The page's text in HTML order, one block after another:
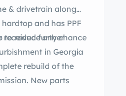
& drivetrain along
and has PPF
to reduce any chance
received further
in Georgia
rebuild of the
New parts